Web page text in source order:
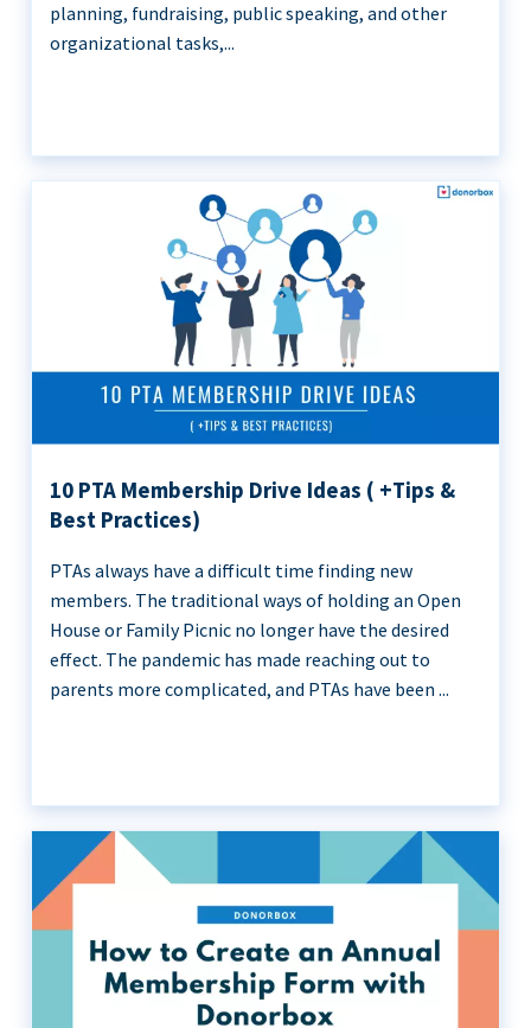
planning, fundraising, public speaking, and other
organizational tasks,...
10 PTA Membership Drive Ideas ( +Tips &
Best Practices)
PTAs always have a difficult time finding new
members. The traditional ways of holding an Open
House or Family Picnic no longer have the desired
effect. The pandemic has made reaching out to
parents more complicated, and PTAs have been ...